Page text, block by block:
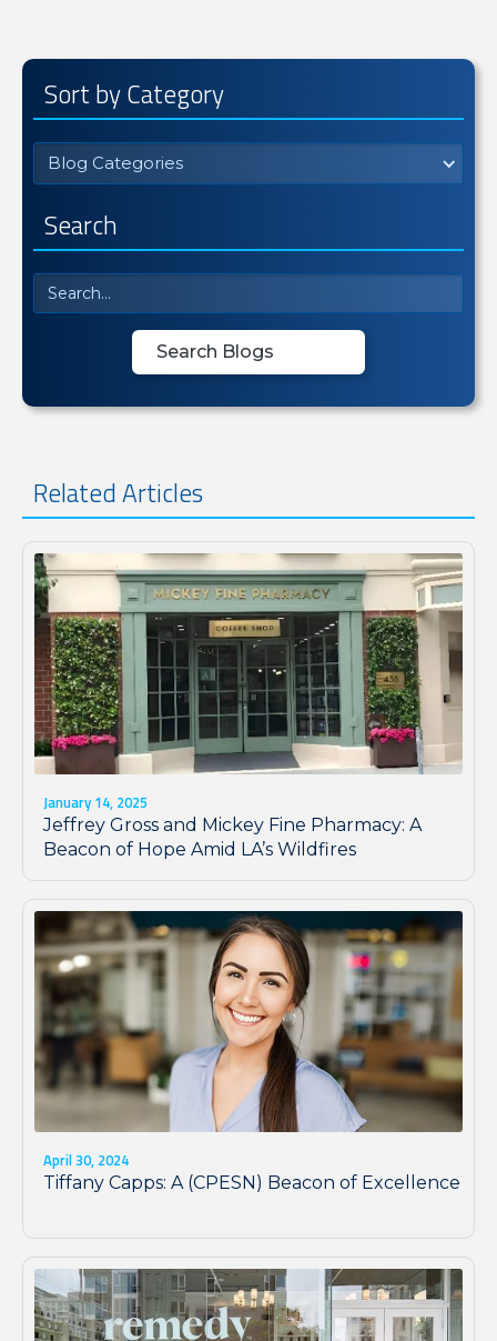
Sort by Category
Blog Categories
Search
Related Articles
January 14, 2025
Jeffrey Gross and Mickey Fine Pharmacy: A
Beacon of Hope Amid LA’s Wildfires
April 30, 2024
Tiffany Capps: A (CPESN) Beacon of Excellence